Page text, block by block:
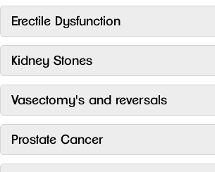
Erectile Dysfunction
Kidney Stones
Vasectomy's and reversals
Prostate Cancer